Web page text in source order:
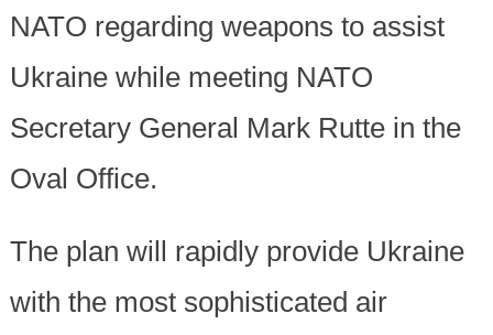
NATO regarding weapons to assist
Ukraine while meeting NATO
Secretary General Mark Rutte in the
Oval Office.
The plan will rapidly provide Ukraine
with the most sophisticated air